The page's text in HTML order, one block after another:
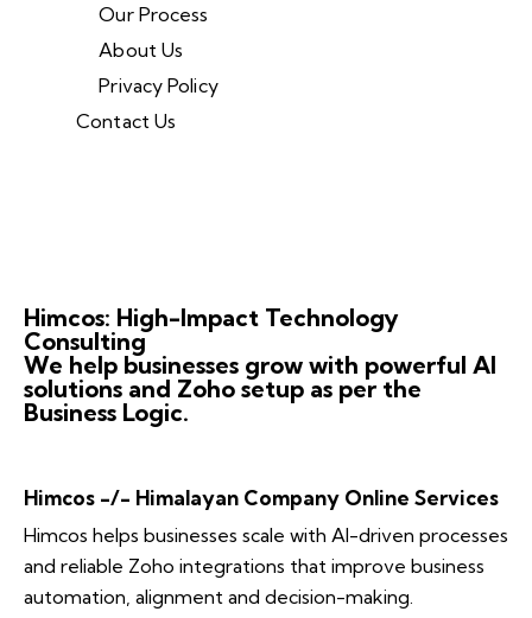
Our Process
About Us
Privacy Policy
Contact Us
Himcos: High-Impact Technology
Consulting
We help businesses grow with powerful AI
solutions and Zoho setup as per the
Business Logic.
Himcos -/- Himalayan Company Online Services
Himcos helps businesses scale with AI-driven processes
and reliable Zoho integrations that improve business
automation, alignment and decision-making.